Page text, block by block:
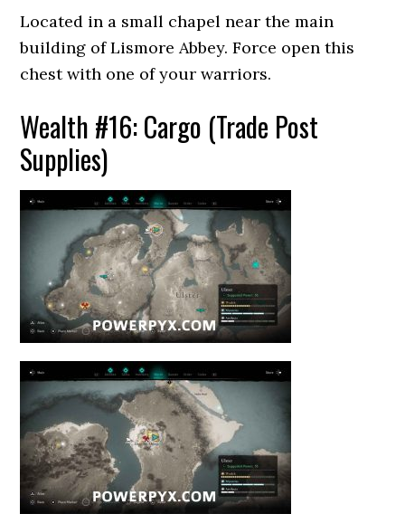
Located in a small chapel near the main
building of Lismore Abbey. Force open this
chest with one of your warriors.
Wealth #16: Cargo (Trade Post
Supplies)